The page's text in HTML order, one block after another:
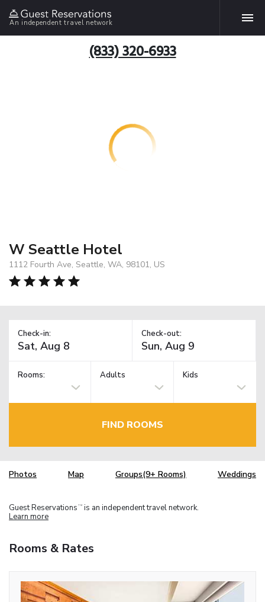
An independent travel network
(833) 320-6933
W Seattle Hotel
1112 Fourth Ave, Seattle, WA, 98101, US
Check-in: Check-out:
Rooms: Adults Kids
FIND ROOMS
Photos Map Groups(9+ Rooms) Weddings
Guest Reservations TM is an independent travel network.
Learn more
Rooms & Rates